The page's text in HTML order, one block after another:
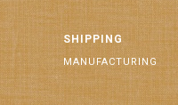
SHIPPING
MANUFACTURING